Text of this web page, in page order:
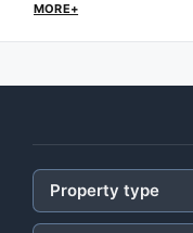
MORE+
Property type